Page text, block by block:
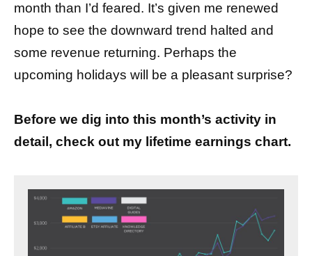
month than I’d feared. It’s given me renewed
hope to see the downward trend halted and
some revenue returning. Perhaps the
upcoming holidays will be a pleasant surprise?
Before we dig into this month’s activity in
detail, check out my lifetime earnings chart.